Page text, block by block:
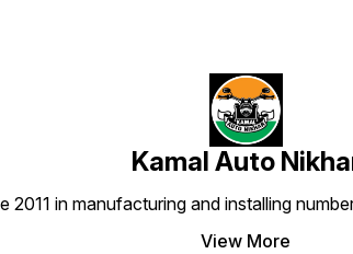
Kamal Auto
in manufacturing and installing
View More